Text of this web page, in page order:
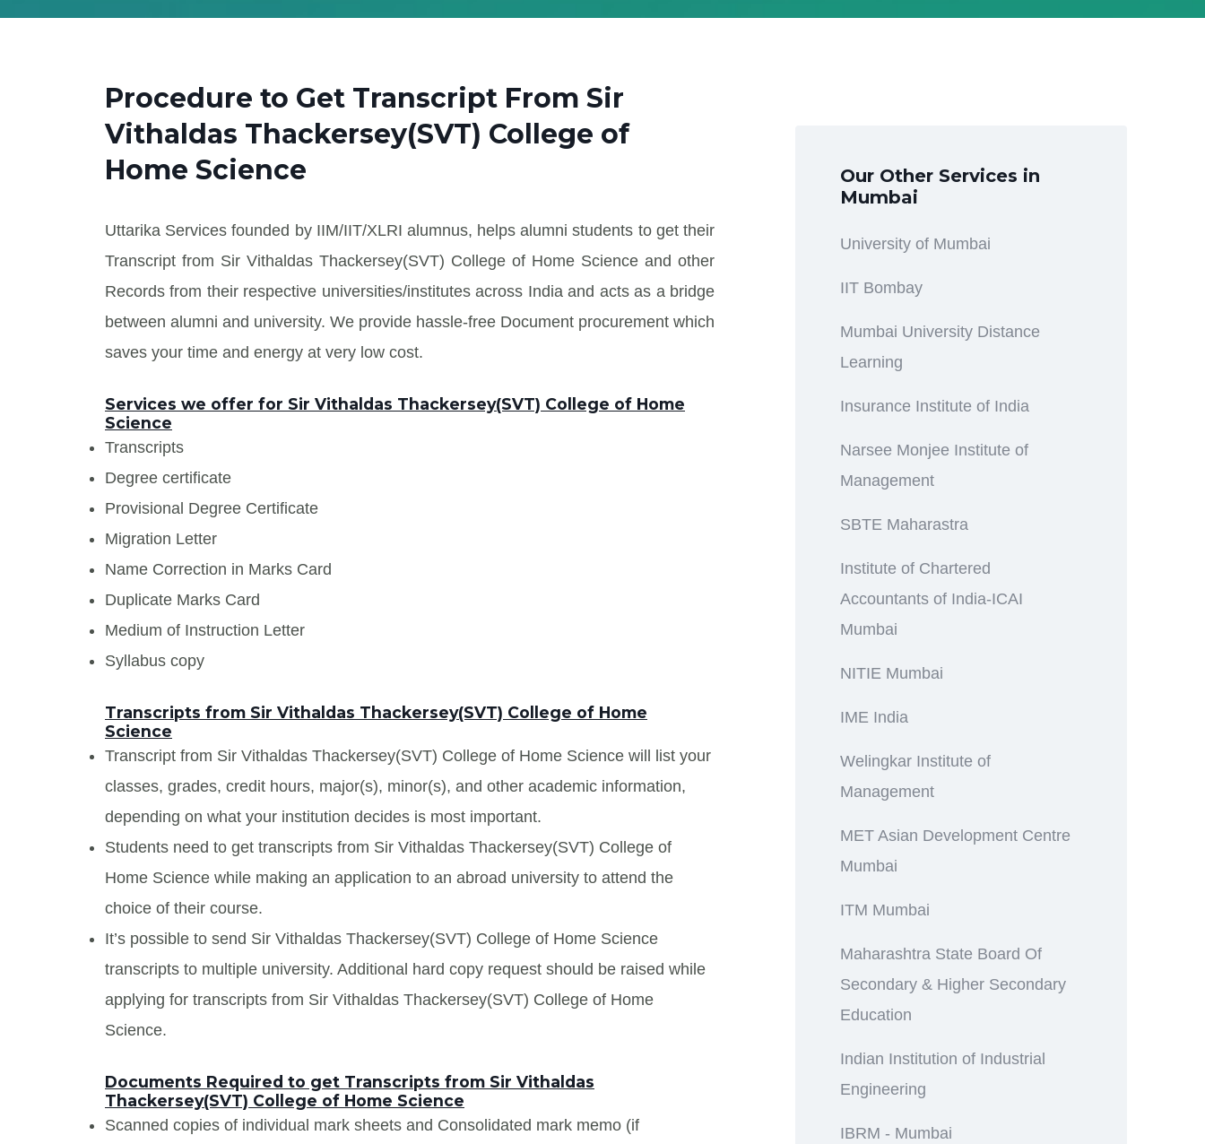
Procedure to Get Transcript From Sir
Vithaldas Thackersey(SVT) College of
Home Science
Uttarika Services founded by IIM/IIT/XLRI alumnus, helps alumni students to get their
Transcript from Sir Vithaldas Thackersey(SVT) College of Home Science and other
Records from their respective universities/institutes across India and acts as a bridge
between alumni and university. We provide hassle-free Document procurement which
saves your time and energy at very low cost.
Services we offer for Sir Vithaldas Thackersey(SVT) College of Home
Science
Transcripts
Degree certificate
Provisional Degree Certificate
Migration Letter
Name Correction in Marks Card
Duplicate Marks Card
Medium of Instruction Letter
Syllabus copy
Transcripts from Sir Vithaldas Thackersey(SVT) College of Home
Science
Transcript from Sir Vithaldas Thackersey(SVT) College of Home Science will list your
classes, grades, credit hours, major(s), minor(s), and other academic information,
depending on what your institution decides is most important.
Students need to get transcripts from Sir Vithaldas Thackersey(SVT) College of
Home Science while making an application to an abroad university to attend the
choice of their course.
It’s possible to send Sir Vithaldas Thackersey(SVT) College of Home Science
transcripts to multiple university. Additional hard copy request should be raised while
applying for transcripts from Sir Vithaldas Thackersey(SVT) College of Home
Science.
Documents Required to get Transcripts from Sir Vithaldas
Thackersey(SVT) College of Home Science
Scanned copies of individual mark sheets and Consolidated mark memo (if
Our Other Services in
Mumbai
University of Mumbai
IIT Bombay
Mumbai University Distance
Learning
Insurance Institute of India
Narsee Monjee Institute of
Management
SBTE Maharastra
Institute of Chartered
Accountants of India-ICAI
Mumbai
NITIE Mumbai
IME India
Welingkar Institute of
Management
MET Asian Development Centre
Mumbai
ITM Mumbai
Maharashtra State Board Of
Secondary & Higher Secondary
Education
Indian Institution of Industrial
Engineering
IBRM - Mumbai